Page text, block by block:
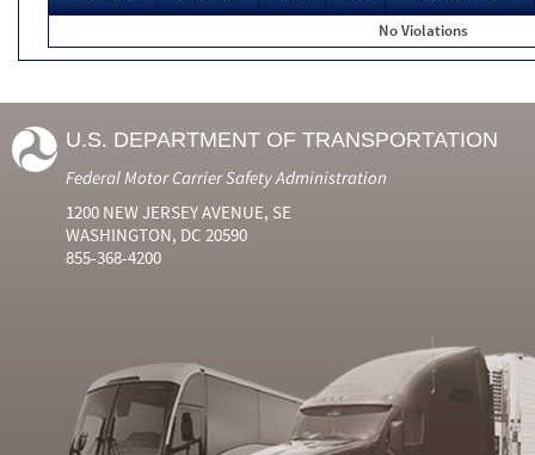
No Violations
U.S. DEPARTMENT OF TRANSPORTATION
Federal Motor Carrier Safety Administration
1200 NEW JERSEY AVENUE, SE
WASHINGTON, DC 20590
855-368-4200